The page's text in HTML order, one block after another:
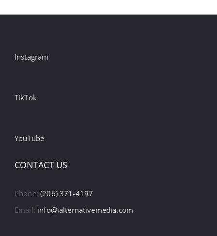
Instagram
TikTok
YouTube
CONTACT US
Phone:(206) 371-4197
Email: info@ialternativemedia.com